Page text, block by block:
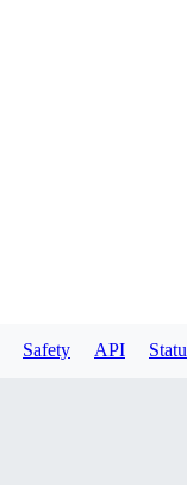
Safety API